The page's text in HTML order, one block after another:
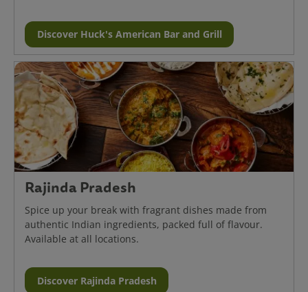
Discover Huck's American Bar and Grill
Rajinda Pradesh
Spice up your break with fragrant dishes made from
authentic Indian ingredients, packed full of flavour.
Available at all locations.
Discover Rajinda Pradesh